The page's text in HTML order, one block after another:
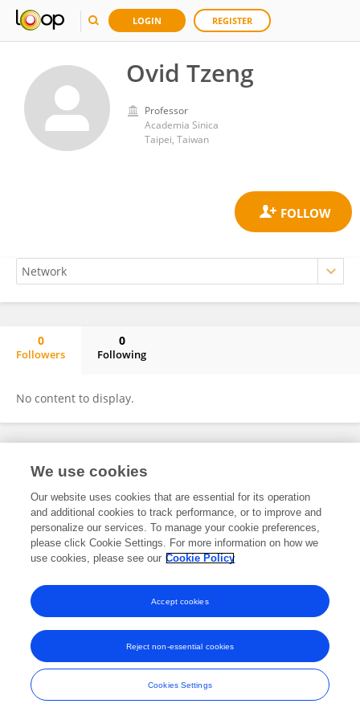
LOGIN REGISTER
Ovid Tzeng
Professor
Academia Sinica
Taipei, Taiwan
0
Followers
0
Following
No content to display.
Frontiers In and Loop are registered trade marks of Frontiers Media SA.
and Conditions
We use cookies
Our website uses cookies that are essential for its operation
and additional cookies to track performance, or to improve and
personalize our services. To manage your cookie preferences,
please click Cookie Settings. For more information on how we
use cookies, please see our Cookie Policy
Cookies Settings
Reject non-essential cookies
Accept cookies